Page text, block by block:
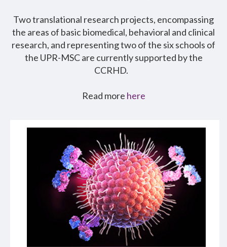
Two translational research projects, encompassing
the areas of basic biomedical, behavioral and clinical
research, and representing two of the six schools of
the UPR-MSC are currently supported by the
CCRHD.
Read more here